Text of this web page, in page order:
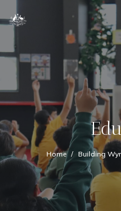
Home Building